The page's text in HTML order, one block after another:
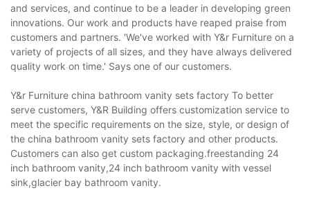
and services, and continue to be a leader in developing green
innovations. Our work and products have reaped praise from
customers and partners. 'We've worked with Y&r Furniture on a
variety of projects of all sizes, and they have always delivered
quality work on time.' Says one of our customers.
Y&r Furniture china bathroom vanity sets factory To better
serve customers, Y&R Building offers customization service to
meet the specific requirements on the size, style, or design of
the china bathroom vanity sets factory and other products.
Customers can also get custom packaging.freestanding 24
inch bathroom vanity,24 inch bathroom vanity with vessel
sink,glacier bay bathroom vanity.